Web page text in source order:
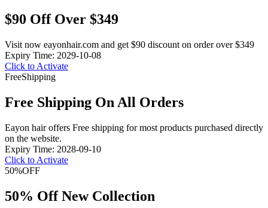
$90 Off Over $349
Visit now eayonhair.com and get $90 discount on order over $349
Expiry Time: 2029-10-08
Click to Activate
FreeShipping
Free Shipping On All Orders
Eayon hair offers Free shipping for most products purchased directly
on the website.
Expiry Time: 2028-09-10
Click to Activate
50%OFF
50% Off New Collection